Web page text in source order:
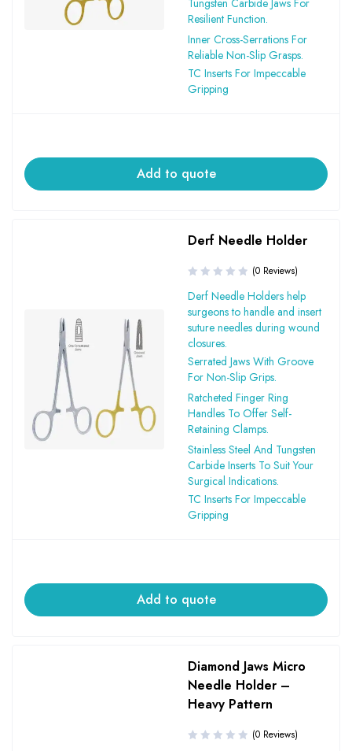
Tungsten Carbide Jaws For
Resilient Function.
Inner Cross-Serrations For
Reliable Non-Slip Grasps.
TC Inserts For Impeccable
Gripping
Add to quote
Derf Needle Holder
(0 Reviews)
Derf Needle Holders help
surgeons to handle and insert
suture needles during wound
closures.
Serrated Jaws With Groove
For Non-Slip Grips.
Ratcheted Finger Ring
Handles To Offer Self-
Retaining Clamps.
Stainless Steel And Tungsten
Carbide Inserts To Suit Your
Surgical Indications.
TC Inserts For Impeccable
Gripping
Add to quote
Diamond Jaws Micro
Needle Holder –
Heavy Pattern
(0 Reviews)